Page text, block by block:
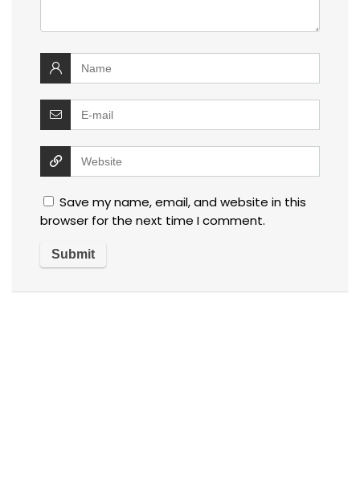
Save my name, email, and website in this
browser for the next time I comment.